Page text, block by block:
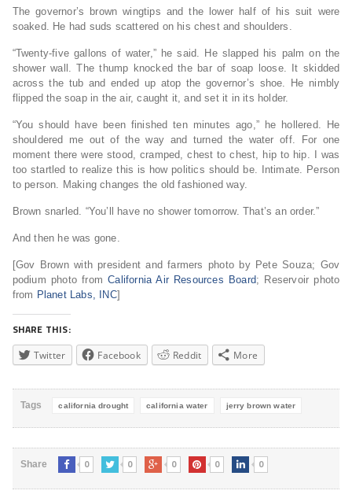
The governor’s brown wingtips and the lower half of his suit were
soaked. He had suds scattered on his chest and shoulders.
“Twenty-five gallons of water,” he said. He slapped his palm on the
shower wall. The thump knocked the bar of soap loose. It skidded
across the tub and ended up atop the governor’s shoe. He nimbly
flipped the soap in the air, caught it, and set it in its holder.
“You should have been finished ten minutes ago,” he hollered. He
shouldered me out of the way and turned the water off. For one
moment there were stood, cramped, chest to chest, hip to hip. I was
too startled to realize this is how politics should be. Intimate. Person
to person. Making changes the old fashioned way.
Brown snarled. “You’ll have no shower tomorrow. That’s an order.”
And then he was gone.
[Gov Brown with president and farmers photo by Pete Souza; Gov
podium photo fromCalifornia Air Resources Board; Reservoir photo
from Planet Labs, INC]
SHARE THIS:
Twitter Facebook Reddit More
Tags california drought california water jerry brown water
Share 0 0 0 0 0